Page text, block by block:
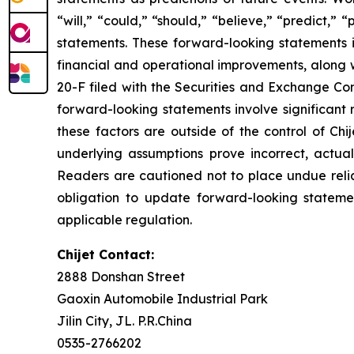
“will,” “could,” “should,” “believe,”
statements. These forward-looking
financial and operational improvements, along
20-F filed with the Securities and Exchange
forward-looking statements involve
these factors are outside of the control of
underlying assumptions prove incorrect,
Readers are cautioned not to place undue
obligation to update forward-looking
applicable regulation.
Chijet Contact:
2888 Donshan Street
Gaoxin Automobile Industrial Park
Jilin City, JL. P.R.China
0535-2766202